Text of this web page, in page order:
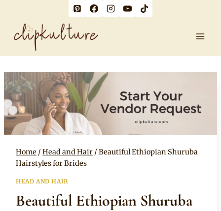
content
Home / Head and Hair / Beautiful Ethiopian Shuruba
Hairstyles for Brides
HEAD AND HAIR
Beautiful Ethiopian Shuruba